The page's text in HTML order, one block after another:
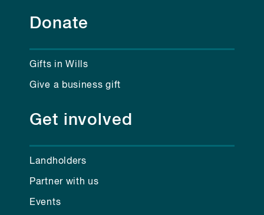
Donate
Gifts in Wills
Give a business gift
Get involved
Landholders
Partner with us
Events